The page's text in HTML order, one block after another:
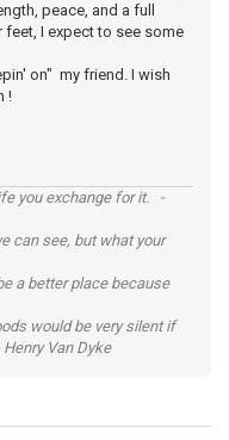
peace, and a full
feet, I expect to see some
on" my friend. I wish
!
you exchange for it. -
can see, but what your
a better place because
would be very silent if
Van Dyke